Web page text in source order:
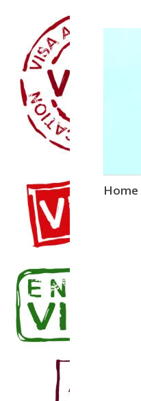
Skip
Home